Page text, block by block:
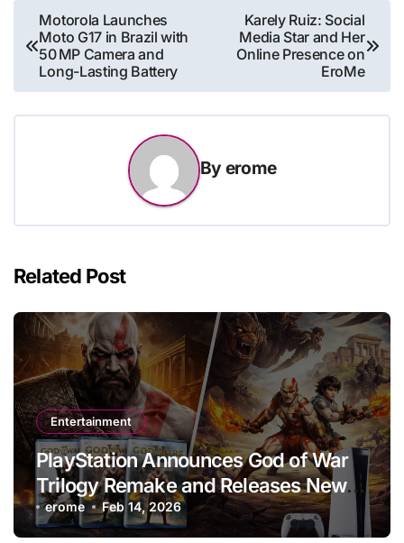
Post
navigation
Motorola Launches
Moto G17 in Brazil with
50 MP Camera and
Long-Lasting Battery
Karely Ruiz: Social
Media Star and Her
Online Presence on
EroMe
By erome
Related Post
Entertainment
PlayStation Announces God of War
Trilogy Remake and Releases New
PS5 Game
erome Feb 14, 2026